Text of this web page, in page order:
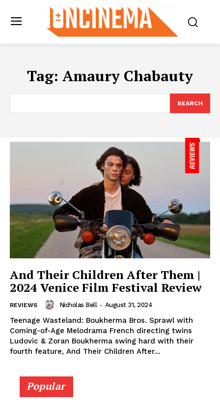
Tag: Amaury Chabauty
SEARCH
And Their Children After Them |
2024 Venice Film Festival Review
REVIEWS Nicholas Bell - August 31, 2024
Teenage Wasteland: Boukherma Bros. Sprawl with
Coming-of-Age Melodrama French directing twins
Ludovic & Zoran Boukherma swing hard with their
fourth feature, And Their Children After...
Popular